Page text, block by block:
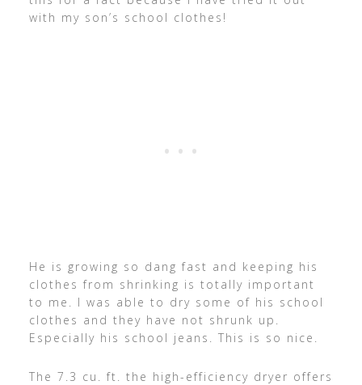
with my son’s school clothes!
He is growing so dang fast and keeping his
clothes from shrinking is totally important
to me. I was able to dry some of his school
clothes and they have not shrunk up.
Especially his school jeans. This is so nice.
The 7.3 cu. ft. the high-efficiency dryer offers